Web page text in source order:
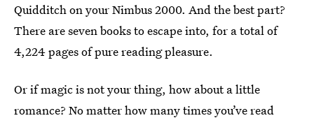
Quidditch on your Nimbus 2000. And the best part?
There are seven books to escape into, for a total of
4,224 pages of pure reading pleasure.
Or if magic is not your thing, how about a little
romance? No matter how many times you’ve read